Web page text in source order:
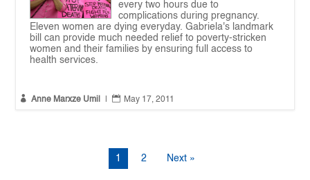
every two hours due to
complications during pregnancy.
Eleven women are dying everyday. Gabriela's landmark
bill can provide much needed relief to poverty-stricken
women and their families by ensuring full access to
health services.
 Anne Marxze Umil  May 17, 2011
1 2 Next »